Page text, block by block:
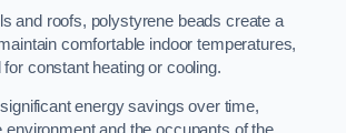
and roofs, polystyrene beads create a
comfortable indoor temperatures,
constant heating or cooling.
energy savings over time,